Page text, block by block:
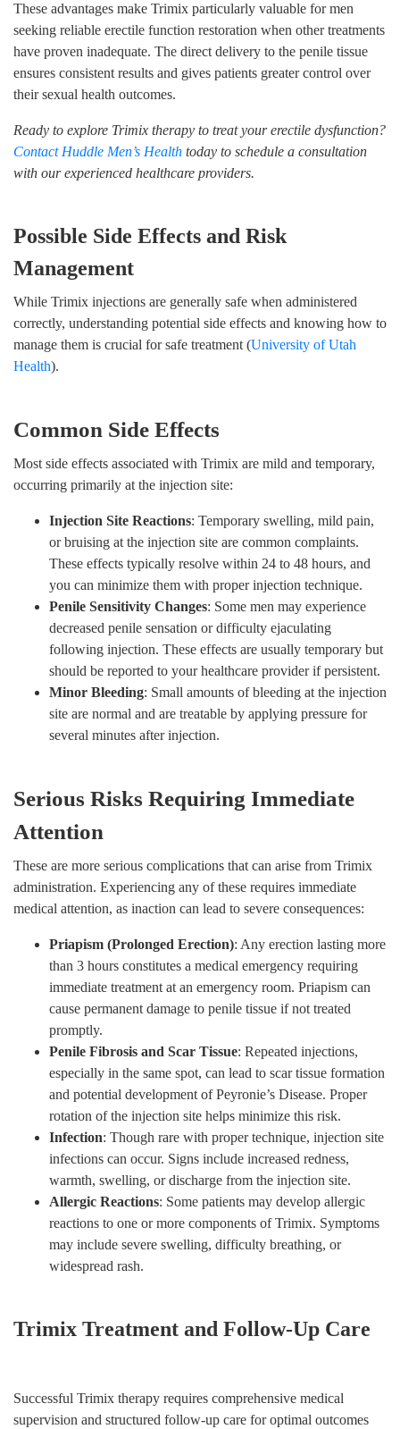
These advantages make Trimix particularly valuable for men
seeking reliable erectile function restoration when other treatments
have proven inadequate. The direct delivery to the penile tissue
ensures consistent results and gives patients greater control over
their sexual health outcomes.
Ready to explore Trimix therapy to treat your erectile dysfunction?
Contact Huddle Men’s Health today to schedule a consultation
with our experienced healthcare providers.
Possible Side Effects and Risk
Management
While Trimix injections are generally safe when administered
correctly, understanding potential side effects and knowing how to
manage them is crucial for safe treatment (University of Utah
Health).
Common Side Effects
Most side effects associated with Trimix are mild and temporary,
occurring primarily at the injection site:
Injection Site Reactions: Temporary swelling, mild pain,
or bruising at the injection site are common complaints.
These effects typically resolve within 24 to 48 hours, and
you can minimize them with proper injection technique.
Penile Sensitivity Changes: Some men may experience
decreased penile sensation or difficulty ejaculating
following injection. These effects are usually temporary but
should be reported to your healthcare provider if persistent.
Minor Bleeding: Small amounts of bleeding at the injection
site are normal and are treatable by applying pressure for
several minutes after injection.
Serious Risks Requiring Immediate
Attention
These are more serious complications that can arise from Trimix
administration. Experiencing any of these requires immediate
medical attention, as inaction can lead to severe consequences:
Priapism (Prolonged Erection): Any erection lasting more
than 3 hours constitutes a medical emergency requiring
immediate treatment at an emergency room. Priapism can
cause permanent damage to penile tissue if not treated
promptly.
Penile Fibrosis and Scar Tissue: Repeated injections,
especially in the same spot, can lead to scar tissue formation
and potential development of Peyronie’s Disease. Proper
rotation of the injection site helps minimize this risk.
Infection: Though rare with proper technique, injection site
infections can occur. Signs include increased redness,
warmth, swelling, or discharge from the injection site.
Allergic Reactions: Some patients may develop allergic
reactions to one or more components of Trimix. Symptoms
may include severe swelling, difficulty breathing, or
widespread rash.
Trimix Treatment and Follow-Up Care
Successful Trimix therapy requires comprehensive medical
supervision and structured follow-up care for optimal outcomes